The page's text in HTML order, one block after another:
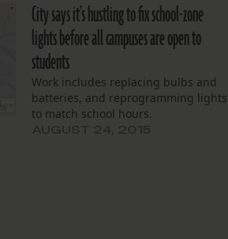
City says it’s hustling to fix school-zone
lights before all campuses are open to
students
Work includes replacing bulbs and
batteries, and reprogramming lights
to match school hours.